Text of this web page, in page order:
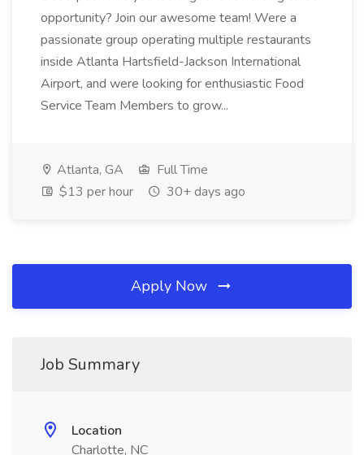
opportunity? Join our awesome team! Were a
passionate group operating multiple restaurants
inside Atlanta Hartsfield-Jackson International
Airport, and were looking for enthusiastic Food
Service Team Members to grow...
Atlanta, GA
Full Time
$13 per hour
30+ days ago
Apply Now
Job Summary
Location
Charlotte, NC